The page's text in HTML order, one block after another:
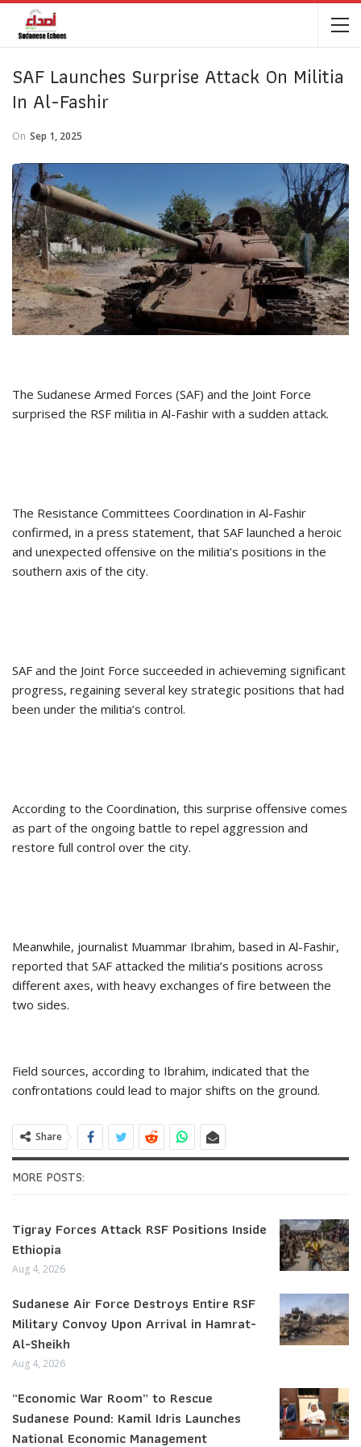
SAF Launches Surprise Attack On Militia
In Al-Fashir
On Sep 1, 2025
The Sudanese Armed Forces (SAF) and the Joint Force
surprised the RSF militia in Al-Fashir with a sudden attack.
The Resistance Committees Coordination in Al-Fashir
confirmed, in a press statement, that SAF launched a heroic
and unexpected offensive on the militia’s positions in the
southern axis of the city.
SAF and the Joint Force succeeded in achieveming significant
progress, regaining several key strategic positions that had
been under the militia’s control.
According to the Coordination, this surprise offensive comes
as part of the ongoing battle to repel aggression and
restore full control over the city.
Meanwhile, journalist Muammar Ibrahim, based in Al-Fashir,
reported that SAF attacked the militia’s positions across
different axes, with heavy exchanges of fire between the
two sides.
Field sources, according to Ibrahim, indicated that the
confrontations could lead to major shifts on the ground.
Share
MORE POSTS:
Tigray Forces Attack RSF Positions Inside
Ethiopia
Aug 4, 2026
Sudanese Air Force Destroys Entire RSF
Military Convoy Upon Arrival in Hamrat-
Al-Sheikh
Aug 4, 2026
“Economic War Room” to Rescue
Sudanese Pound: Kamil Idris Launches
National Economic Management